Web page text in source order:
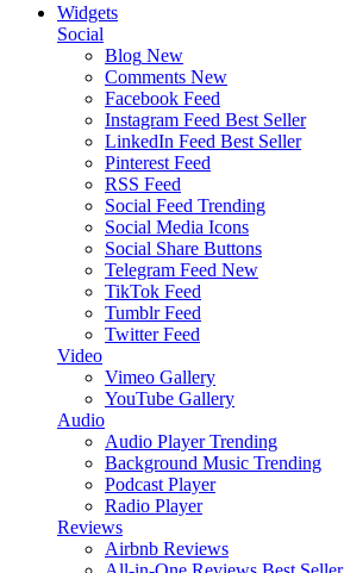
Widgets
Social
Blog New
Comments New
Facebook Feed
Instagram Feed Best Seller
LinkedIn Feed Best Seller
Pinterest Feed
RSS Feed
Social Feed Trending
Social Media Icons
Social Share Buttons
Telegram Feed New
TikTok Feed
Tumblr Feed
Twitter Feed
Video
Vimeo Gallery
YouTube Gallery
Audio
Audio Player Trending
Background Music Trending
Podcast Player
Radio Player
Reviews
Airbnb Reviews